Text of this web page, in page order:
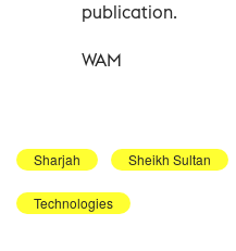
publication.
WAM
Sharjah Sheikh Sultan
Technologies